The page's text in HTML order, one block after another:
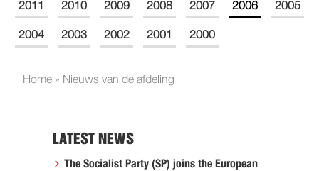
2011 2010 2009 2008 2007 2006 2005
2004 2003 2002 2001 2000
Home » Nieuws van de afdeling
LATEST NEWS
The Socialist Party (SP) joins the European